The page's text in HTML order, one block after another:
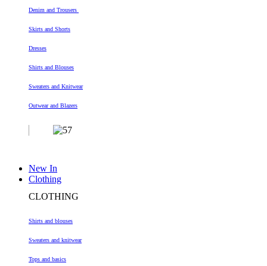
Denim and Trousers
Skirts and Shorts
Dresses
Shirts and Blouses
Sweaters and Knitwear
Outwear and Blazers
New In
Clothing
CLOTHING
Shirts and blouses
Sweaters and knitwear
Tops and basics